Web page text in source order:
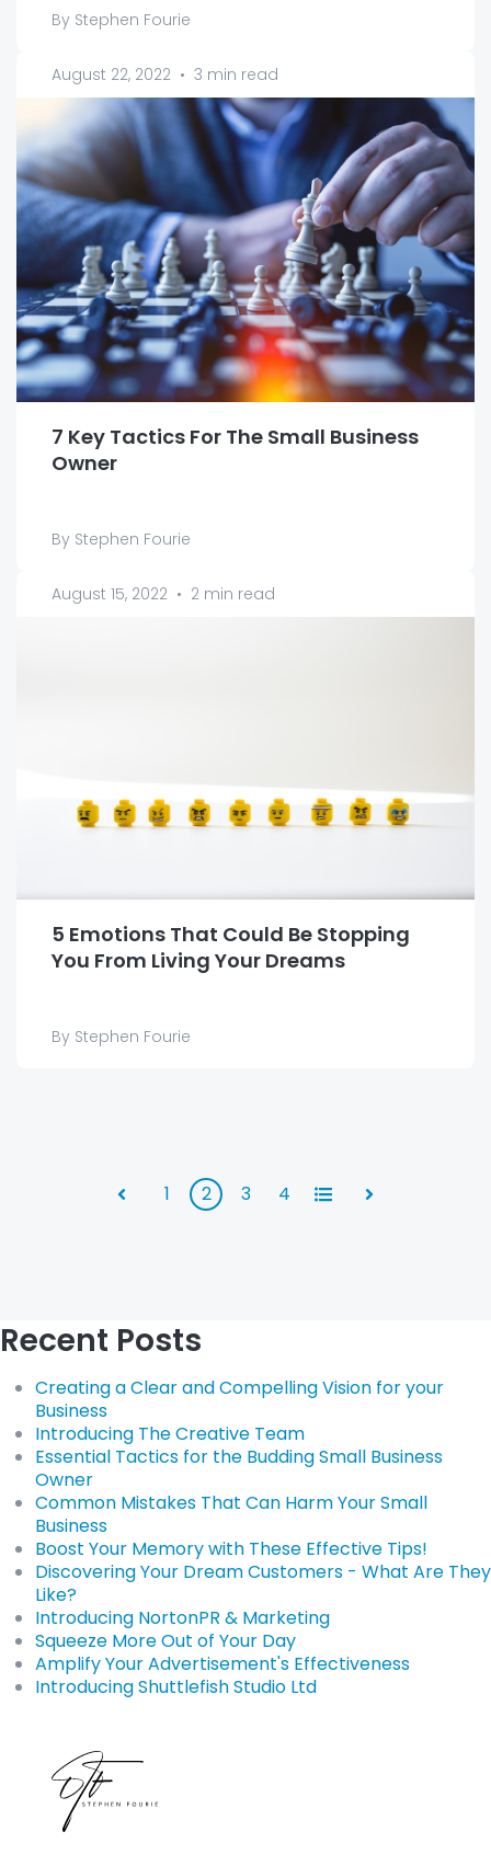
By Stephen Fourie
August 22, 2022 • 3 min read
7 Key Tactics For The Small Business
Owner
By Stephen Fourie
August 15, 2022 • 2 min read
5 Emotions That Could Be Stopping
You From Living Your Dreams
By Stephen Fourie
Prev 1 2 3 4 All Next
Recent Posts
Creating a Clear and Compelling Vision for your
Business
Introducing The Creative Team
Essential Tactics for the Budding Small Business
Owner
Common Mistakes That Can Harm Your Small
Business
Boost Your Memory with These Effective Tips!
Discovering Your Dream Customers - What Are They
Like?
Introducing NortonPR & Marketing
Squeeze More Out of Your Day
Amplify Your Advertisement's Effectiveness
Introducing Shuttlefish Studio Ltd